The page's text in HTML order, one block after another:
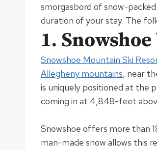
smorgasbord of snow-
duration of your stay. The
1.
Snowshoe Mountain Ski
Allegheny mountains, near
is uniquely positioned at the
coming in at 4,848-feet
Snowshoe offers more than
man-made snow allows this